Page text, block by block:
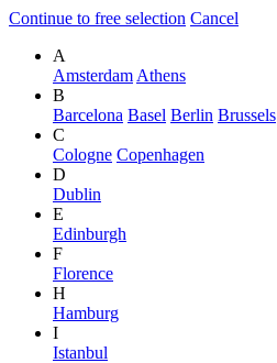
Continue to free selection Cancel
A
Amsterdam Athens
B
Barcelona Basel Berlin Brussels
C
Cologne Copenhagen
D
Dublin
E
Edinburgh
F
Florence
H
Hamburg
I
Istanbul